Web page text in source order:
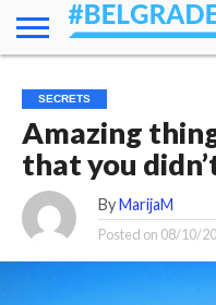
ESSENTIALS
NEWS
GETTING
AROUND
FOOD
LODGING
SECRETS
TRANSPORT
ABOUT
YOUR
QUESTIONS
ANSWERS
SECRETS
Amazing
that you
By MarijaM
Posted on 08/10/